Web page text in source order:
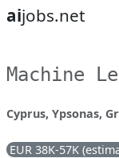
aijobs.net
Machine
Cyprus, Ypsonas,
EUR 38K-57K